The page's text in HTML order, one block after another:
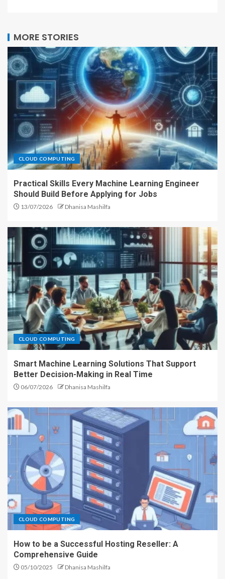
MORE STORIES
CLOUD COMPUTING
Practical Skills Every Machine Learning Engineer
Should Build Before Applying for Jobs
13/07/2026 Dhanisa Mashilfa
CLOUD COMPUTING
Smart Machine Learning Solutions That Support
Better Decision-Making in Real Time
06/07/2026 Dhanisa Mashilfa
CLOUD COMPUTING
How to be a Successful Hosting Reseller: A
Comprehensive Guide
05/10/2025 Dhanisa Mashilfa